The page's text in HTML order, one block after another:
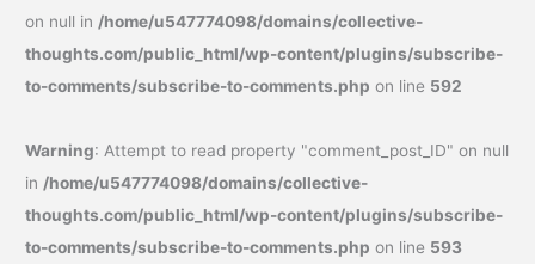
on null in /home/u547774098/domains/collective-
thoughts.com/public_html/wp-content/plugins/subscribe-
to-comments/subscribe-to-comments.php on line 592
Warning: Attempt to read property "comment_post_ID" on null
in /home/u547774098/domains/collective-
thoughts.com/public_html/wp-content/plugins/subscribe-
to-comments/subscribe-to-comments.php on line 593